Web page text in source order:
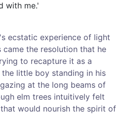
with me.'
ecstatic experience of light
came the resolution that he
to recapture it as a
little boy standing in his
at the long beams of
elm trees intuitively felt
would nourish the spirit of